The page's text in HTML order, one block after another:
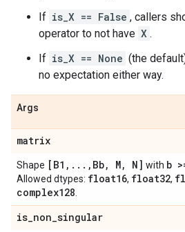
If is_X == False , callers
operator to not have X .
If is_X == None (the
no expectation either way.
Args
matrix
Shape [B1 , . . . , Bb, M, N] with b
Allowed dtypes: float16, float32,
complex128
is_non_singular